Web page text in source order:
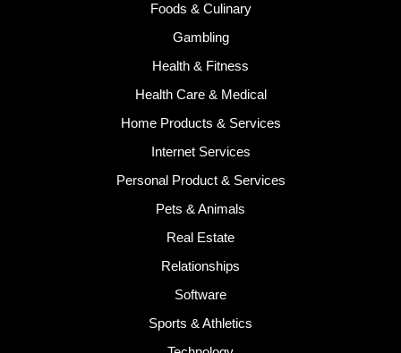
Foods & Culinary
Gambling
Health & Fitness
Health Care & Medical
Home Products & Services
Internet Services
Personal Product & Services
Pets & Animals
Real Estate
Relationships
Software
Sports & Athletics